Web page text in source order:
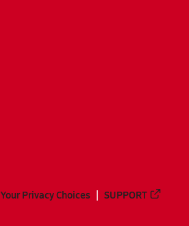
Your Privacy Choices SUPPORT